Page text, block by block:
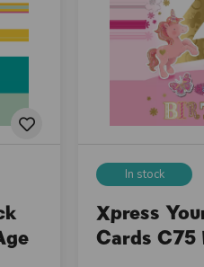
In stock
Xpress
Cards C75